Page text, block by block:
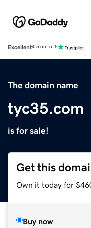
Excellent4.5 out of 5
The domain name
tyc35.com
is for sale!
Get this
Own it today for
Buy now